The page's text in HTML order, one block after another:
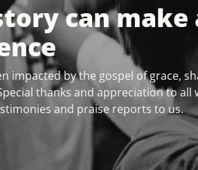
can make
impacted by the gospel of grace,
thanks and appreciation to all
and praise reports to us.